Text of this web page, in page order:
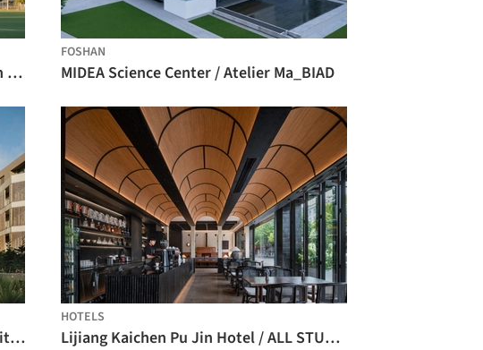
Rebecca Cheptegei Sports Hall, Pantin / Atelier Ramdam
FOSHAN
MIDEA Science Center / Atelier Ma_BIAD
Ernesto do Canto Building / BOX arquitectos
HOTELS
Lijiang Kaichen Pu Jin Hotel / ALL STUDIO